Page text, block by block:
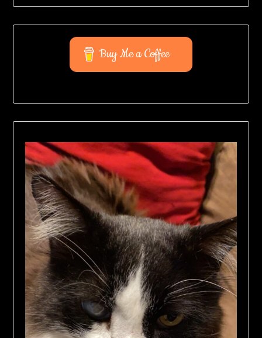
Buy Me a Coffee